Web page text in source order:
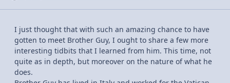
I just thought that with such an amazing chance to have
gotten to meet Brother Guy, I ought to share a few more
interesting tidbits that I learned from him. This time, not
quite as in depth, but moreover on the nature of what he
does.